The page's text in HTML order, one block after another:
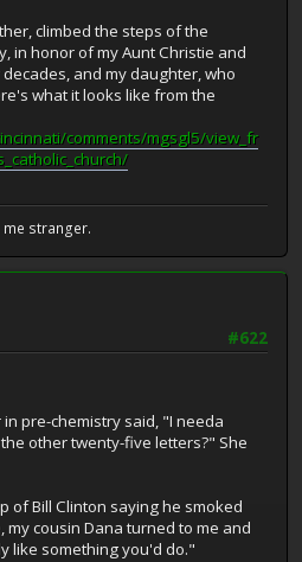
climbed the steps of the
in honor of my Aunt Christie and
and my daughter, who
what it looks like from the
comments/mgsgl5/view_fr
stranger.
#622
pre-chemistry said, "I needa
other twenty-five letters?" She
of Bill Clinton saying he smoked
cousin Dana turned to me and
like something you'd do."